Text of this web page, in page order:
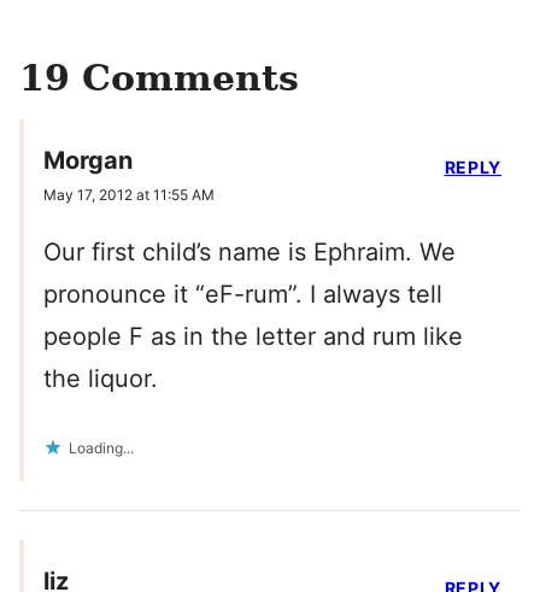
19 Comments
Morgan
May 17, 2012 at 11:55 AM
Our first child’s name is Ephraim. We
pronounce it “eF-rum”. I always tell
people F as in the letter and rum like
the liquor.
Loading...
REPLY
liz REPLY